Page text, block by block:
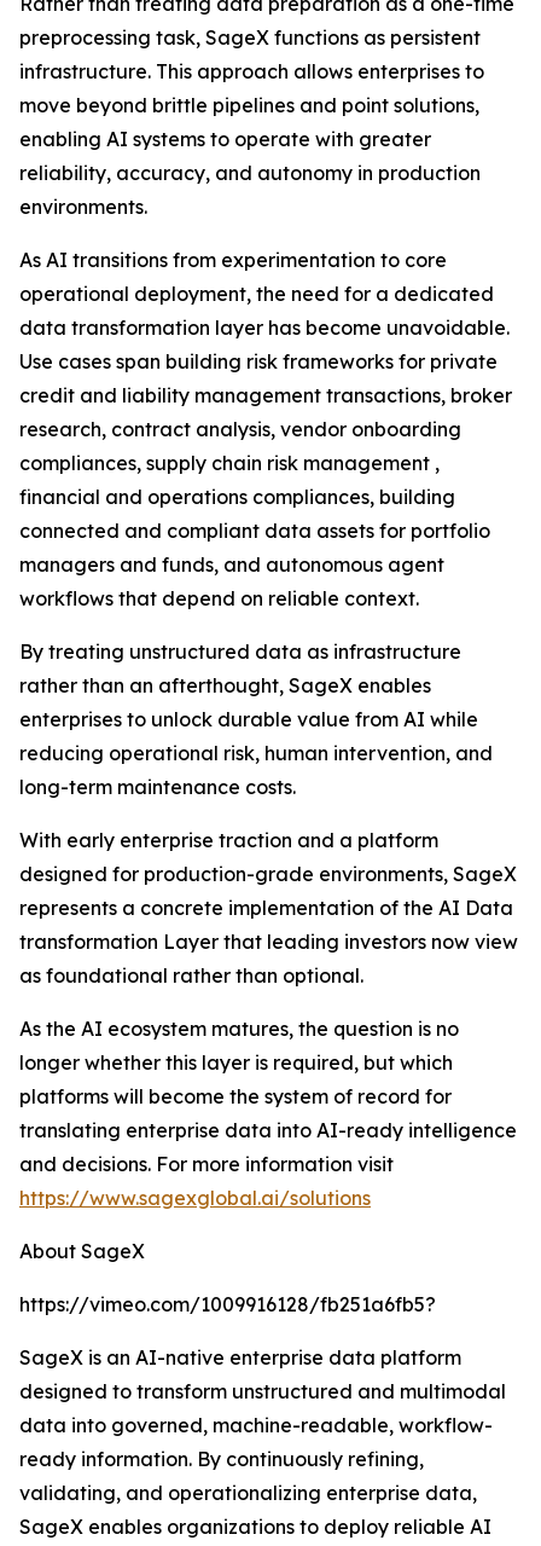
preprocessing task, SageX functions as persistent
infrastructure. This approach allows enterprises to
move beyond brittle pipelines and point solutions,
enabling AI systems to operate with greater
reliability, accuracy, and autonomy in production
environments.
As AI transitions from experimentation to core
operational deployment, the need for a dedicated
data transformation layer has become unavoidable.
Use cases span building risk frameworks for private
credit and liability management transactions, broker
research, contract analysis, vendor onboarding
compliances, supply chain risk management ,
financial and operations compliances, building
connected and compliant data assets for portfolio
managers and funds, and autonomous agent
workflows that depend on reliable context.
By treating unstructured data as infrastructure
rather than an afterthought, SageX enables
enterprises to unlock durable value from AI while
reducing operational risk, human intervention, and
long-term maintenance costs.
With early enterprise traction and a platform
designed for production-grade environments, SageX
represents a concrete implementation of the AI Data
transformation Layer that leading investors now view
as foundational rather than optional.
As the AI ecosystem matures, the question is no
longer whether this layer is required, but which
platforms will become the system of record for
translating enterprise data into AI-ready intelligence
and decisions. For more information visit
https://www.sagexglobal.ai/solutions
About SageX
https://vimeo.com/1009916128/fb251a6fb5?
SageX is an AI-native enterprise data platform
designed to transform unstructured and multimodal
data into governed, machine-readable, workflow-
ready information. By continuously refining,
validating, and operationalizing enterprise data,
SageX enables organizations to deploy reliable AI